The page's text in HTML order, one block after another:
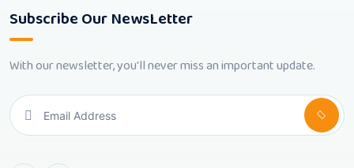
Subscribe Our NewsLetter
With our newsletter, you'll never miss an important update.